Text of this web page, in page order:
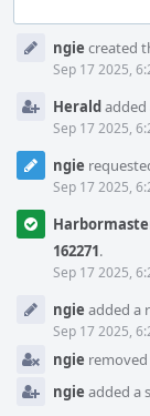
Timeline
ngie created
Sep 17 2025,
Heraldadded
Sep 17 2025,
ngie
Sep 17 2025,
162271.
Sep 17 2025,
ngie added a
Sep 17 2025,
ngie
ngie added a